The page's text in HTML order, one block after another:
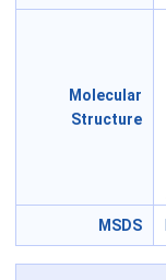
Molecular
Structure
MSDS